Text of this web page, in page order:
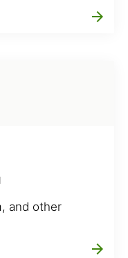
arrow_forward
and other
arrow_forward